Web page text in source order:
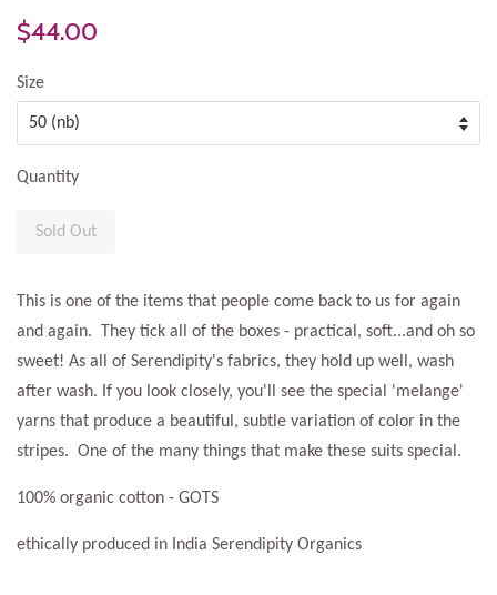
$44.00
Size
Quantity
Sold Out
This is one of the items that people come back to us for again
and again. They tick all of the boxes - practical, soft...and oh so
sweet! As all of Serendipity's fabrics, they hold up well, wash
after wash. If you look closely, you'll see the special 'melange'
yarns that produce a beautiful, subtle variation of color in the
stripes. One of the many things that make these suits special.
100% organic cotton - GOTS
ethically produced in India Serendipity Organics